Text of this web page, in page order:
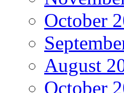
October
August
October